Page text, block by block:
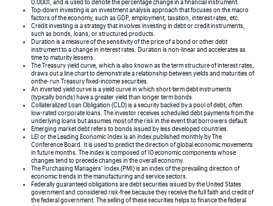
0.0001, and is used to denote the percentage change in a financial instrument.
Top-down investing is an investment analysis approach that focuses on the macro
factors of the economy, such as GDP, employment, taxation, interest rates, etc.
Credit investing is a strategy that involves investing in debt or credit instruments,
such as bonds, loans, or structured products.
Duration is a measure of the sensitivity of the price of a bond or other debt
instrument to a change in interest rates. Duration is non-linear and accelerates as
time to maturity lessens.
The Treasury yield curve, which is also known as the term structure of interest rates,
draws out a line chart to demonstrate a relationship between yields and maturities of
onthe- run Treasury fixed-income securities.
An inverted yield curve is a yield curve in which short-term debt instruments
(typically bonds) have a greater yield than longer term bonds.
Collateralized Loan Obligation (CLO) is a security backed by a pool of debt, often
low-rated corporate loans. The investor receives scheduled debt payments from the
underlying loans but assumes most of the risk in the event that borrowers default.
Emerging market debt refers to bonds issued by less developed countries.
LEI or the Leading Economic Index is an index published monthly by The
Conference Board. It is used to predict the direction of global economic movements
in future months. The index is composed of 10 economic components whose
changes tend to precede changes in the overall economy.
The Purchasing Managers’ Index (PMI) is an index of the prevailing direction of
economic trends in the manufacturing and service sectors.
Federally guaranteed obligations are debt securities issued by the United States
government and considered risk-free because they receive the full faith and credit of
the federal government. The selling of these securities helps to finance the federal